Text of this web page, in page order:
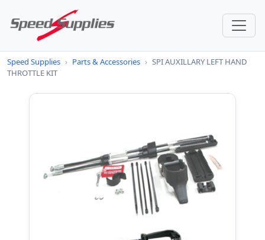
Speed Supplies › Parts & Accessories › SPI AUXILLARY LEFT HAND
THROTTLE KIT